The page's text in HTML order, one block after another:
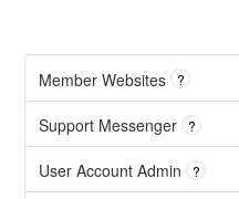
Member Websites ?
Support Messenger ?
User Account Admin ?